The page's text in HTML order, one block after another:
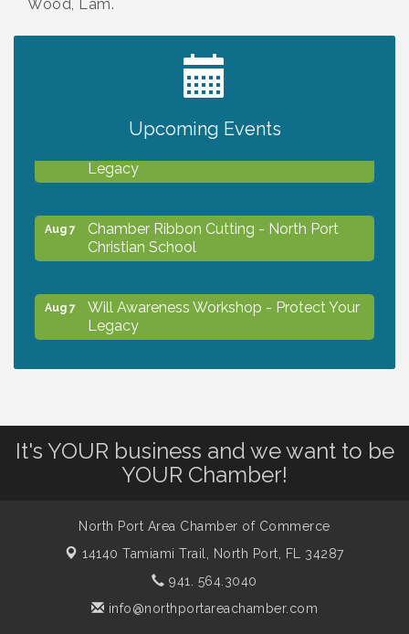
Wood, Lam.
Upcoming Events
2027 PET CALENDAR PHOTO CONTEST
Legacy
Aug 7
Chamber Ribbon Cutting - North Port
Christian School
Aug 7
Will Awareness Workshop - Protect Your
Legacy
Aug 8
Shop Local North Port Market - EVERY
Saturday / YEAR-ROUND!!
Business to Business Expo sponsored by
Central Staff Services, Inc.
It's YOUR business and we want to be
YOUR Chamber!
North Port Area Chamber of Commerce
14140 Tamiami Trail,
North Port, FL 34287
941. 564.3040
info@northportareachamber.com